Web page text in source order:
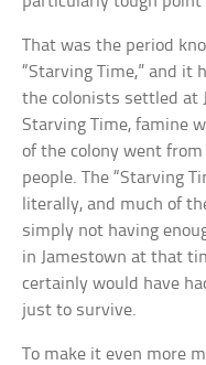
That was the period
“Starving Time,” and it
the colonists settled at
Starving Time, famine
of the colony went
people. The “Starving
literally, and much of
simply not having
in Jamestown at that
certainly would have
just to survive.
To make it even more